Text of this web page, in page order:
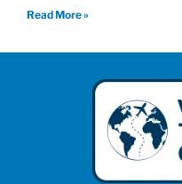
Read More »